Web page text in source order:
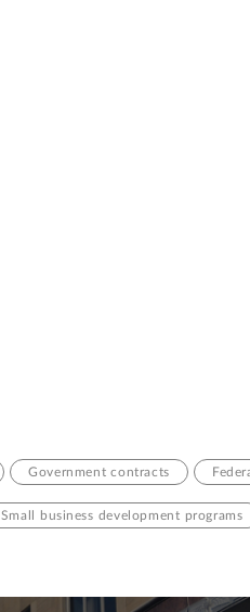
Government contracts
Small business development programs